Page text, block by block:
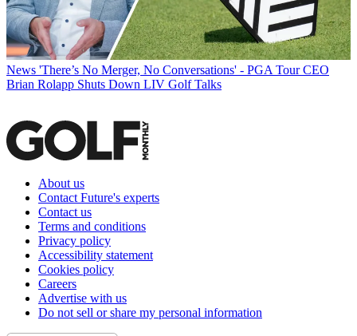
News 'There’s No Merger, No Conversations' - PGA Tour CEO
Brian Rolapp Shuts Down LIV Golf Talks
About us
Contact Future's experts
Contact us
Terms and conditions
Privacy policy
Accessibility statement
Cookies policy
Careers
Advertise with us
Do not sell or share my personal information